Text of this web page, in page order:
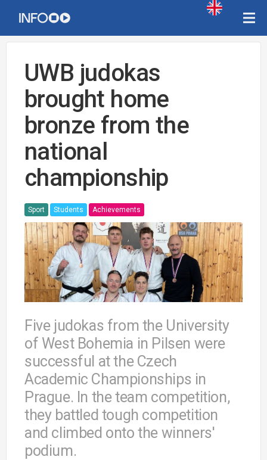
UWB judokas
brought home
bronze from the
national
championship
Sport Students Achievements
Five judokas from the University
of West Bohemia in Pilsen were
successful at the Czech
Academic Championships in
Prague. In the team competition,
they battled tough competition
and climbed onto the winners'
podium.